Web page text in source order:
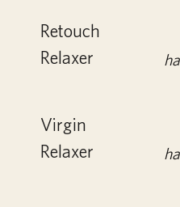
Retouch
Relaxer
Virgin
Relaxer